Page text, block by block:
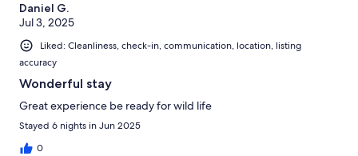
Daniel G.
Jul 3, 2025
Liked: Cleanliness, check-in, communication, location, listing
accuracy
Wonderful stay
Great experience be ready for wild life
Stayed 6 nights in Jun 2025
0